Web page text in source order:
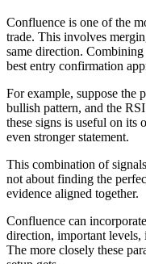
Confluence is one of the
trade. This involves
same direction.
best entry confirmation
For example, suppose the
bullish pattern, and the
these signs is useful on its
even stronger statement.
This combination of
not about finding the
evidence aligned together.
Confluence can
direction, important levels,
The more closely these